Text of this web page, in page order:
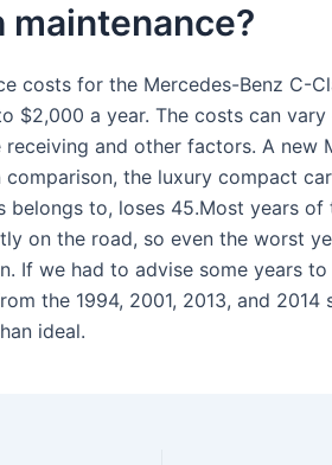
maintenance?
costs for the Mercedes-Benz C-
$2,000 a year. The costs can
receiving and other factors. A new
comparison, the luxury compact
belongs to, loses 45.Most years
on the road, so even the worst
If we had to advise some years to
the 1994, 2001, 2013, and 2014
ideal.